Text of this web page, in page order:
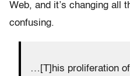
Web, and it’s changing all
confusing.
…[T]his proliferation